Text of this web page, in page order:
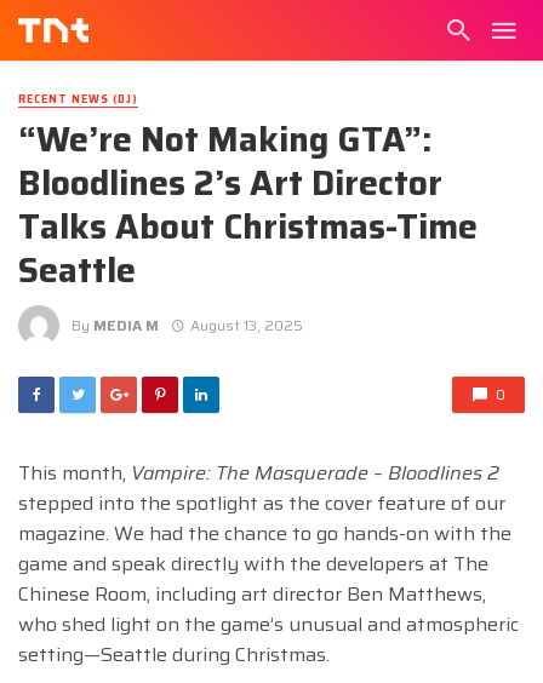
RECENT NEWS (DJ)
“We’re Not Making GTA”:
Bloodlines 2’s Art Director
Talks About Christmas-Time
Seattle
By MEDIA M August 13, 2025
0
This month, Vampire: The Masquerade – Bloodlines 2
stepped into the spotlight as the cover feature of our
magazine. We had the chance to go hands-on with the
game and speak directly with the developers at The
Chinese Room, including art director Ben Matthews,
who shed light on the game’s unusual and atmospheric
setting—Seattle during Christmas.